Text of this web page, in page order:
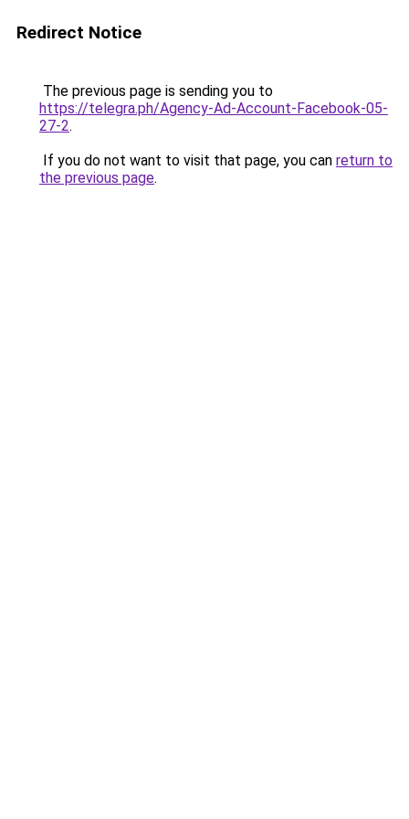
Redirect Notice
The previous page is sending you to
https://telegra.ph/Agency-Ad-Account-Facebook-05-
27-2.
If you do not want to visit that page, you can return to
the previous page.